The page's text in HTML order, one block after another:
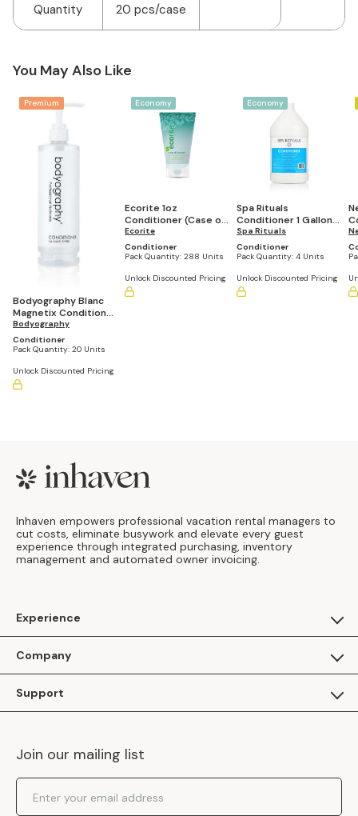
Quantity 20 pcs/case
You May Also Like
Premium
Bodyography Blanc
Magnetix Conditioner
13.5 Fl Oz Lock Pump
Bottle (Set of 20)
Bodyography
Conditioner
Pack Quantity: 20 Units
Unlock Discounted Pricing
Economy
Ecorite 1oz
Conditioner (Case of
288)
Ecorite
Conditioner
Pack Quantity: 288 Units
Unlock Discounted Pricing
Economy
Spa Rituals
Conditioner 1 Gallon
Refill Bottle (Set of 4)
Spa Rituals
Conditioner
Pack Quantity: 4 Units
Unlock Discounted Pricing
Footer
Inhaven empowers professional vacation rental managers to
cut costs, eliminate busywork and elevate every guest
experience through integrated purchasing, inventory
management and automated owner invoicing.
Experience
Apply as a Brand
Inhaven Research
Company
Inhaven Blog
Careers
Events
Support
Inhaven Portal Demos
Shipping Policy
Join our mailing list
Email Address